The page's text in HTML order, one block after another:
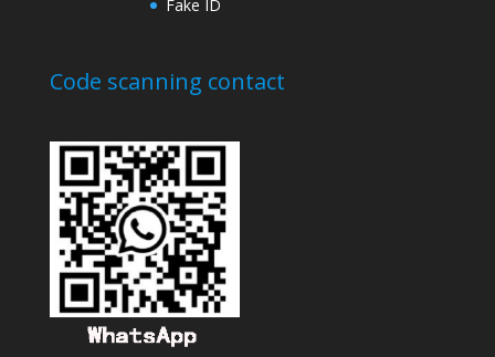
Fake ID
Code scanning contact